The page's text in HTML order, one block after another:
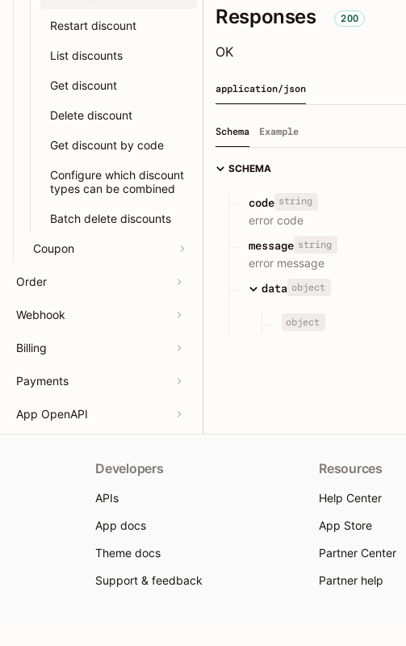
Restart discount
List discounts
Get discount
Delete discount
Get discount by code
Configure which discount
types can be combined
Batch delete discounts
Coupon
Order
Webhook
Billing
Payments
App OpenAPI
Responses 200
OK
application/json
Schema Example
SCHEMA
code string
error code
message string
error message
data object
object
Developers
APIs
App docs
Theme docs
Support & feedback
Resources
Help Center
App Store
Partner Center
Partner help